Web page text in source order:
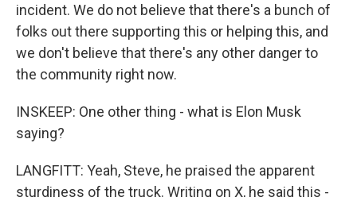
incident. We do not believe that there's a bunch of
folks out there supporting this or helping this, and
we don't believe that there's any other danger to
the community right now.
INSKEEP: One other thing - what is Elon Musk
saying?
LANGFITT: Yeah, Steve, he praised the apparent
sturdiness of the truck. Writing on X, he said this -